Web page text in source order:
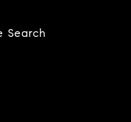
Search